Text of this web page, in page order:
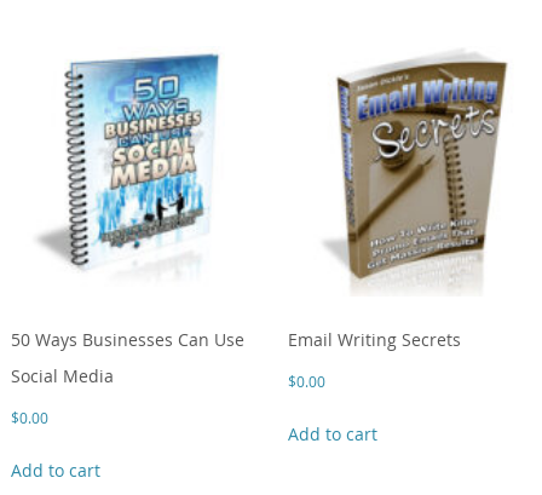
50 Ways Businesses Can Use
Social Media
$0.00
Add to cart
Email Writing Secrets
$0.00
Add to cart